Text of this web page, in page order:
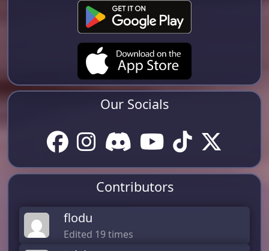
Our Socials
Contributors
flodu
Edited 19 times